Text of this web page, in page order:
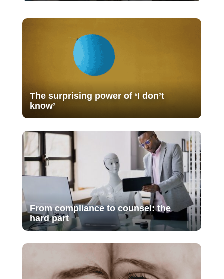
The surprising power of ‘I don’t
know’
From compliance to counsel: the
hard part